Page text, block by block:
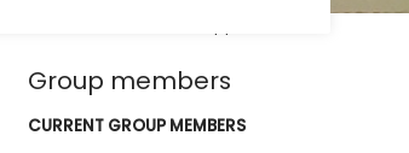
Group members
CURRENT GROUP MEMBERS